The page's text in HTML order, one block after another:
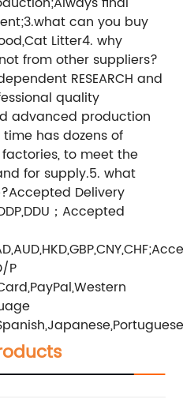
can you buy
Litter4. why
from other suppliers?
RESEARCH and
quality
advanced production
has dozens of
to meet the
for supply.5. what
Delivery
；Accepted
P